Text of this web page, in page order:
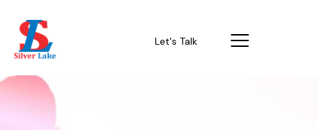
Let's Talk